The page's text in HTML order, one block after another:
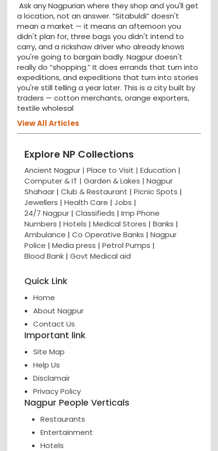
Ask any Nagpurian where they shop and you'll get
a location, not an answer. “Sitabuldi” doesn't
mean a market — it means an afternoon you
didn't plan for, three bags you didn't intend to
carry, and a rickshaw driver who already knows
you're going to bargain badly. Nagpur doesn't
really do “shopping.” It does errands that turn into
expeditions, and expeditions that turn into stories
you're still telling a year later. This is a city built by
traders — cotton merchants, orange exporters,
textile wholesal
View All Articles
Explore NP Collections
Ancient Nagpur | Place to Visit | Education |
Computer & IT | Garden & Lakes | Nagpur
Shahaar | Club & Restaurant | Picnic Spots |
Jewellers | Health Care | Jobs |
24/7 Nagpur | Classifieds | Imp Phone
Numbers | Hotels | Medical Stores | Banks |
Ambulance | Co Operative Banks | Nagpur
Police | Media press | Petrol Pumps |
Blood Bank | Govt Medical aid
Quick Link
Home
About Nagpur
Contact Us
Important link
Site Map
Help Us
Disclamair
Privacy Policy
Nagpur People Verticals
Restaurants
Entertainment
Hotels